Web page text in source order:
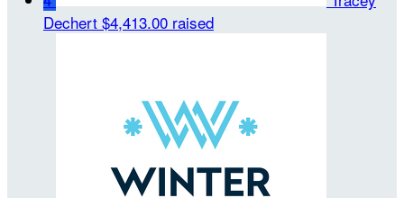
Dechert $4,413.00 raised